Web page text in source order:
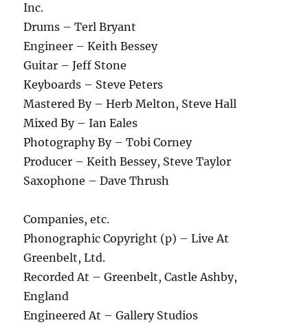
Inc.
Drums – Terl Bryant
Engineer – Keith Bessey
Guitar – Jeff Stone
Keyboards – Steve Peters
Mastered By – Herb Melton, Steve Hall
Mixed By – Ian Eales
Photography By – Tobi Corney
Producer – Keith Bessey, Steve Taylor
Saxophone – Dave Thrush
Companies, etc.
Phonographic Copyright (p) – Live At
Greenbelt, Ltd.
Recorded At – Greenbelt, Castle Ashby,
England
Engineered At – Gallery Studios